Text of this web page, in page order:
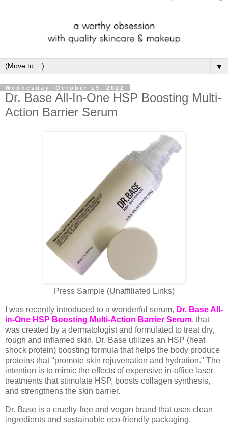
▼
Wednesday, October 19, 2022
Dr. Base All-In-One HSP Boosting Multi-
Action Barrier Serum
Press Sample (Unaffiliated Links)
I was recently introduced to a wonderful serum, Dr. Base All-
in-One HSP Boosting Multi-Action Barrier Serum, that
was created by a dermatologist and formulated to treat dry,
rough and inflamed skin. Dr. Base utilizes an HSP (heat
shock protein) boosting formula that helps the body produce
proteins that "promote skin rejuvenation and hydration." The
intention is to mimic the effects of expensive in-office laser
treatments that stimulate HSP, boosts collagen synthesis,
and strengthens the skin barrier.
Dr. Base is a cruelty-free and vegan brand that uses clean
ingredients and sustainable eco-friendly packaging.